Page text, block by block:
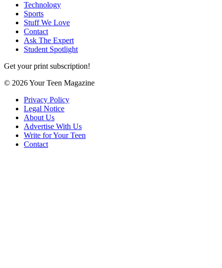
Technology
Sports
Stuff We Love
Contact
Ask The Expert
Student Spotlight
Get your print subscription!
© 2026 Your Teen Magazine
Privacy Policy
Legal Notice
About Us
Advertise With Us
Write for Your Teen
Contact